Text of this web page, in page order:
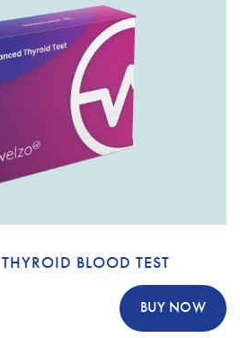
BLOOD TEST
BUY NOW